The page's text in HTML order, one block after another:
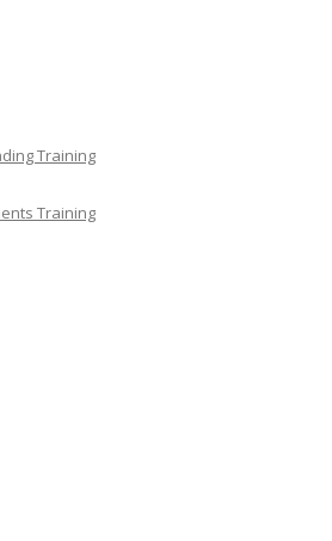
Training
Training